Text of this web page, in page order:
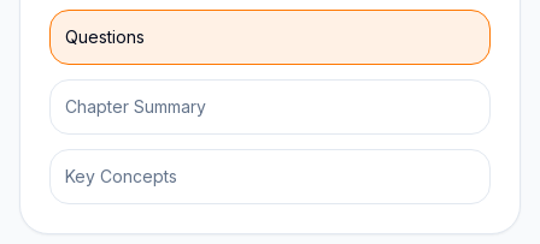
Questions
Chapter Summary
Key Concepts